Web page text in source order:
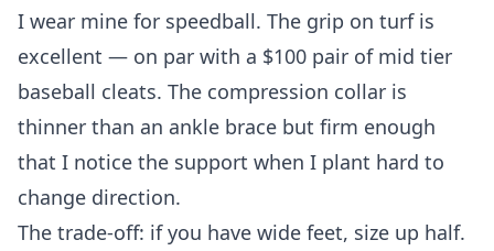
I wear mine for speedball. The grip on turf is
excellent — on par with a $100 pair of mid tier
baseball cleats. The compression collar is
thinner than an ankle brace but firm enough
that I notice the support when I plant hard to
change direction.
The trade-off: if you have wide feet, size up half.